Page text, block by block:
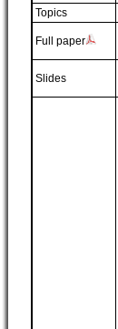
Topics
Full paper
Slides